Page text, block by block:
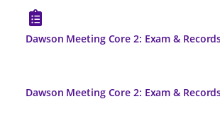
Dawson Meeting Core 2: Exam &
Dawson Meeting Core 2: Exam &